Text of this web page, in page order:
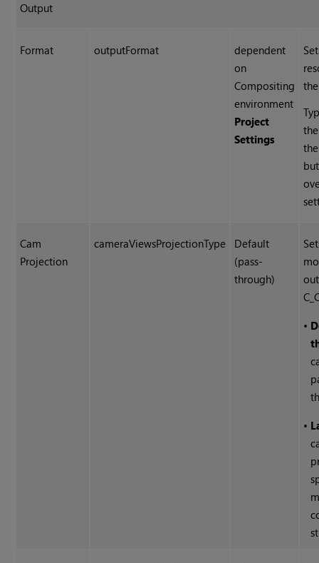
Output
Format outputFormat
dependent
on
Compositing
environment
Project
Settings
Cam
Projection
cameraViewsProjectionType
Default
(pass-
through)
•
•